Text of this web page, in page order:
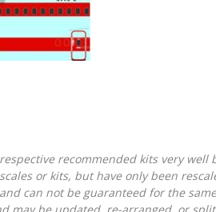
recommended kits very well
or kits, but have only been
can not be guaranteed for the